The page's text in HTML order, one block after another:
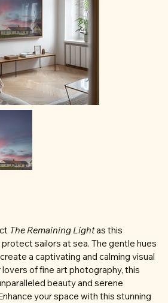
The Remaining Lightas this
sailors at sea. The gentle hues
a captivating and calming visual
of fine art photography, this
beauty and serene
your space with this stunning